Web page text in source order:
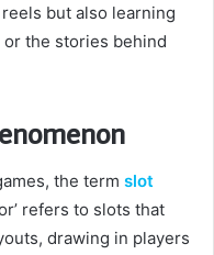
but also learning
the stories behind
the term slot
refers to slots that
drawing in players